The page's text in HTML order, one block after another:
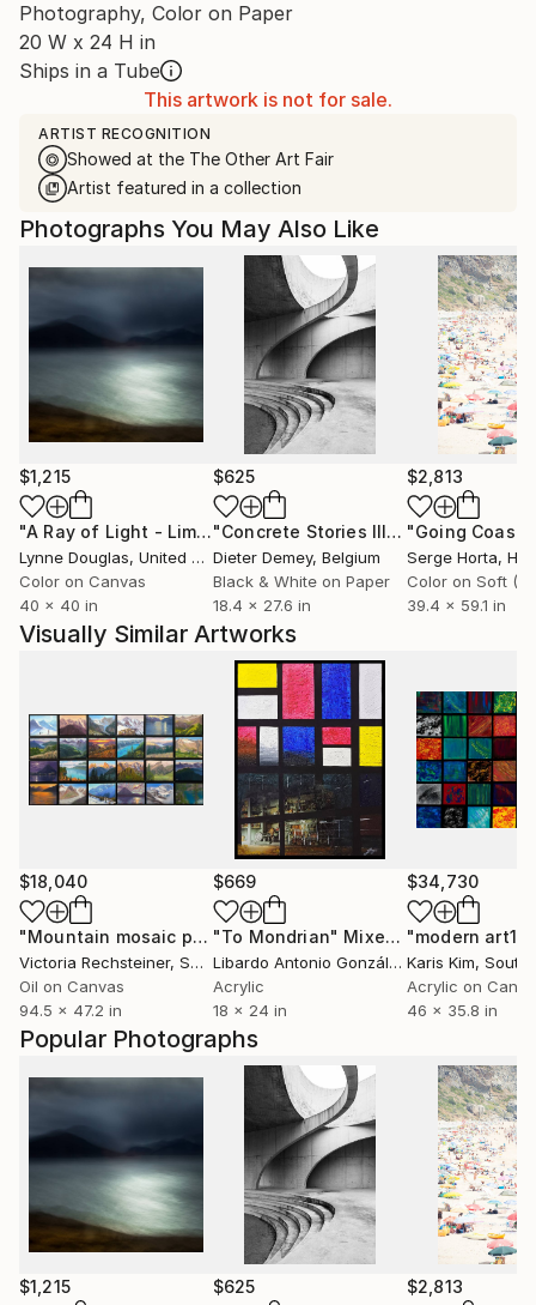
Photography, Color on Paper
20 W x 24 H in
Ships in a Tube
This artwork is not for sale.
ARTIST RECOGNITION
Showed at the The Other Art Fair
Artist featured in a collection
Popular Photographs
$1,215 $625 $2,813
Photographs You May Also Like
$1,215
"A Ray of Light - Limited Edition of 10" Photograph
Lynne Douglas, United Kingdom
Color on Canvas
40 x 40 in
$625
"Concrete Stories III"Photograph
Dieter Demey, Belgium
Black & White on Paper
18.4 x 27.6 in
$2,813
Serge Horta,
39.4 x 59.1 in
Visually Similar Artworks
$18,040
"Mountain mosaic pleinair oil paintings" Painting
Victoria Rechsteiner, Switzerland
Oil on Canvas
94.5 x 47.2 in
$669
"To Mondrian" Mixed Media
Libardo Antonio González Osorio
,
Acrylic
18 x 24 in
$34,730
"modern art1"
Karis Kim, South
Acrylic on
46 x 35.8 in